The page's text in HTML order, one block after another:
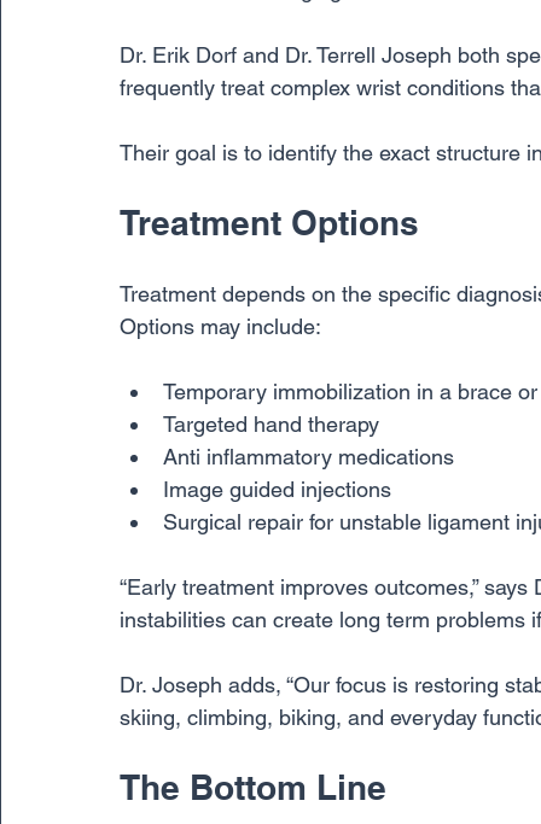
Dr. Erik Dorf and Dr. Terrell Joseph both
frequently treat complex wrist conditions
Their goal is to identify the exact structure
Treatment Options
Treatment depends on the specific
Options may include:
Temporary immobilization in a brace
Targeted hand therapy
Anti inflammatory medications
Image guided injections
Surgical repair for unstable ligament
“Early treatment improves outcomes,”
instabilities can create long term problems
Dr. Joseph adds, “Our focus is restoring
skiing, climbing, biking, and everyday
The Bottom Line